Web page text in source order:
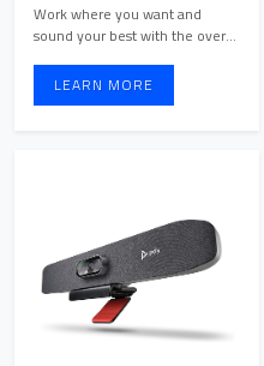
Work where you want and
sound your best with the over-
LEARN MORE